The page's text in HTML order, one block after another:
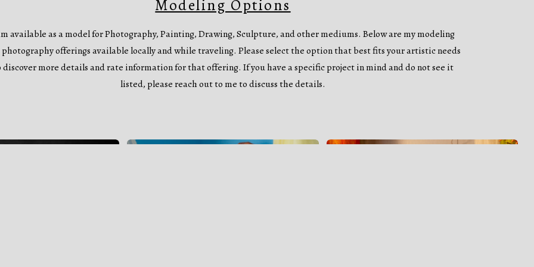
Modeling Options
available as a model for Photography, Painting, Drawing, Sculpture, and other mediums. Below are my modeling
photography offerings available locally and while traveling. Please select the option that best fits your artistic needs
discover more details and rate information for that offering. If you have a specific project in mind and do not see it
listed, please reach out to me to discuss the details.